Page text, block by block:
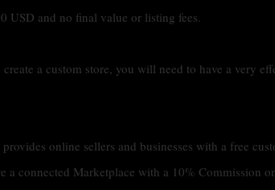
USD and no final value or listing fees.
a custom store, you will need to have a very
provides online sellers and businesses with a free
a connected Marketplace with a 10% Commission